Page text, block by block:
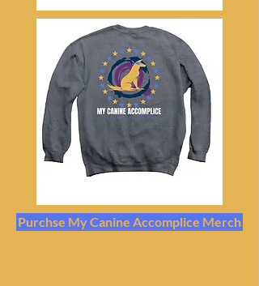
Purchse My Canine Accomplice Merch